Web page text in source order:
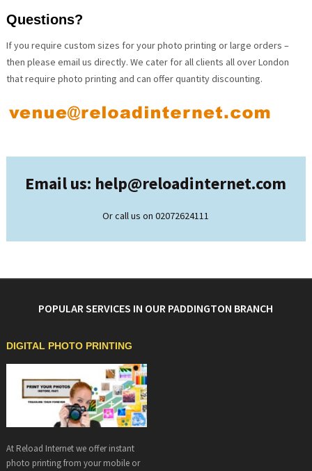
Questions?
If you require custom sizes for your photo printing or large orders –
then please email us directly. We cater for all clients all over London
that require photo printing and can offer quantity discounting.
Email us: help@reloadinternet.com
Or call us on 02072624111
POPULAR SERVICES IN OUR PADDINGTON BRANCH
DIGITAL PHOTO PRINTING
At Reload Internet we offer instant
photo printing from your mobile or